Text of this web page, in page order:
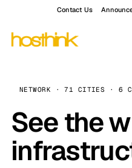
Contact Us
NETWORK · 71 CITIES · 6
See the